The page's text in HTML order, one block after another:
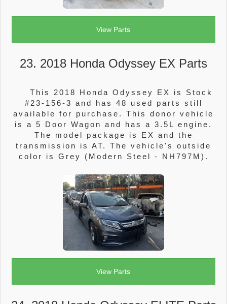
View Parts
23. 2018 Honda Odyssey EX Parts
This 2018 Honda Odyssey EX is Stock
#23-156-3 and has 48 used parts still
available for purchase. This donor vehicle
is a 5 Door Wagon and has a 3.5L engine.
The model package is EX and the
transmission is AT. The vehicle's outside
color is Grey (Modern Steel - NH797M).
View Parts